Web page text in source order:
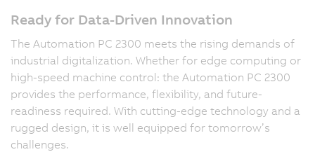
Ready for Data-Driven Innovation
The Automation PC 2300 meets the rising demands of
industrial digitalization. Whether for edge computing or
high-speed machine control: the Automation PC 2300
provides the performance, flexibility, and future-
readiness required. With cutting-edge technology and a
rugged design, it is well equipped for tomorrow’s
challenges.